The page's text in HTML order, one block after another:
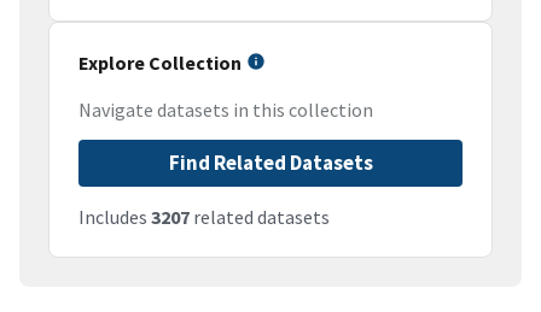
Explore Collection
Navigate datasets in this collection
Find Related Datasets
Includes 3207 related datasets